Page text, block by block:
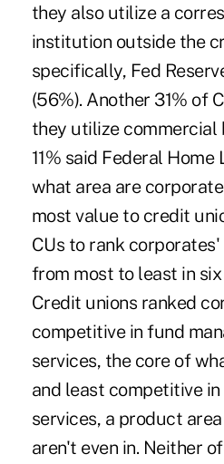
they also utilize a
institution outside the
specifically, Fed
(56%). Another 31% of
they utilize commercial
11% said Federal Home
what area are
most value to credit
CUs to rank
from most to least in six
Credit unions ranked
competitive in fund
services, the core of
and least competitive
services, a product
aren't even in. Neither